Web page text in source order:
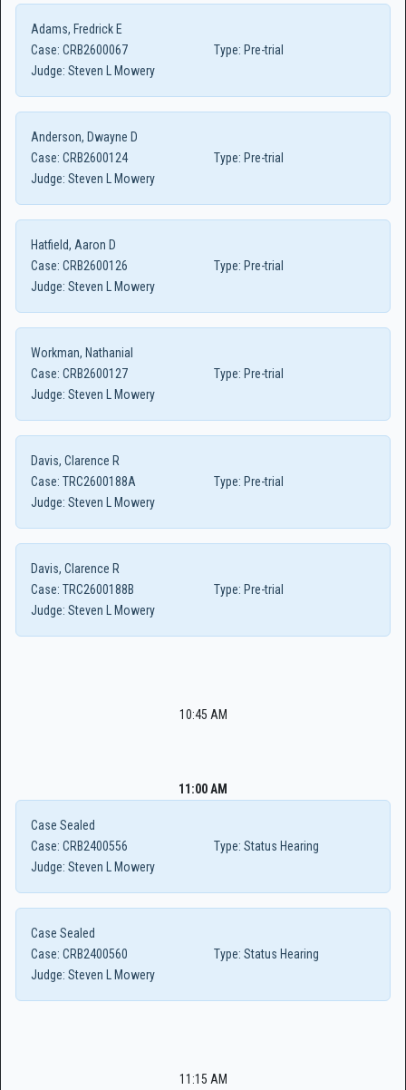
Adams, Fredrick E
Case: CRB2600067 Type: Pre-trial
Judge: Steven L Mowery
Anderson, Dwayne D
Case: CRB2600124 Type: Pre-trial
Judge: Steven L Mowery
Hatfield, Aaron D
Case: CRB2600126 Type: Pre-trial
Judge: Steven L Mowery
Workman, Nathanial
Case: CRB2600127 Type: Pre-trial
Judge: Steven L Mowery
Davis, Clarence R
Case: TRC2600188A Type: Pre-trial
Judge: Steven L Mowery
Davis, Clarence R
Case: TRC2600188B Type: Pre-trial
Judge: Steven L Mowery
10:45 AM
11:00 AM
Case Sealed
Case: CRB2400556 Type: Status Hearing
Judge: Steven L Mowery
Case Sealed
Case: CRB2400560 Type: Status Hearing
Judge: Steven L Mowery
11:15 AM